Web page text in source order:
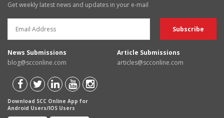
Get weekly latest news and updates in your e-mail
News Submissions
blog@scconline.com
Article Submissions
articles@scconline.com
Download SCC Online App for
Android Users/IOS Users